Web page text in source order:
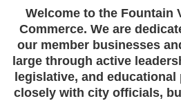
Welcome to the Fountain
Commerce. We are
our member businesses
large through active
legislative, and
closely with city officials,